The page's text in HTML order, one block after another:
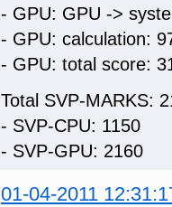
- GPU: GPU ->
- GPU: calculation:
- GPU: total score:
Total SVP-MARKS:
- SVP-CPU: 1150
- SVP-GPU: 2160
01-04-2011